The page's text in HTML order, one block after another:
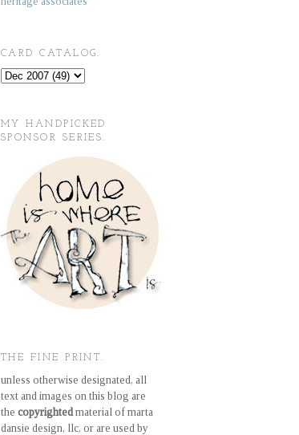
CARD CATALOG.
MY HANDPICKED
SPONSOR SERIES.
THE FINE PRINT.
unless otherwise designated, all
text and images on this blog are
the copyrightedmaterial of marta
dansie design, llc, or are used by